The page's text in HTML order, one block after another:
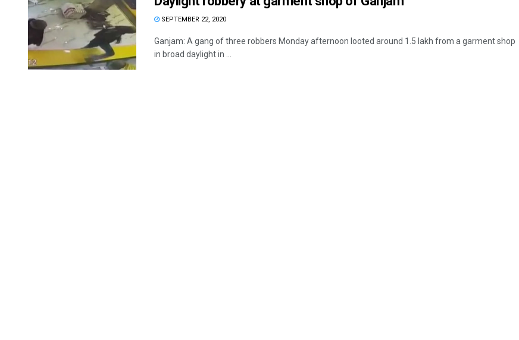
SEPTEMBER 22, 2020
Ganjam: A gang of three robbers Monday afternoon looted around 1.5 lakh from a garment shop
in broad daylight in ...